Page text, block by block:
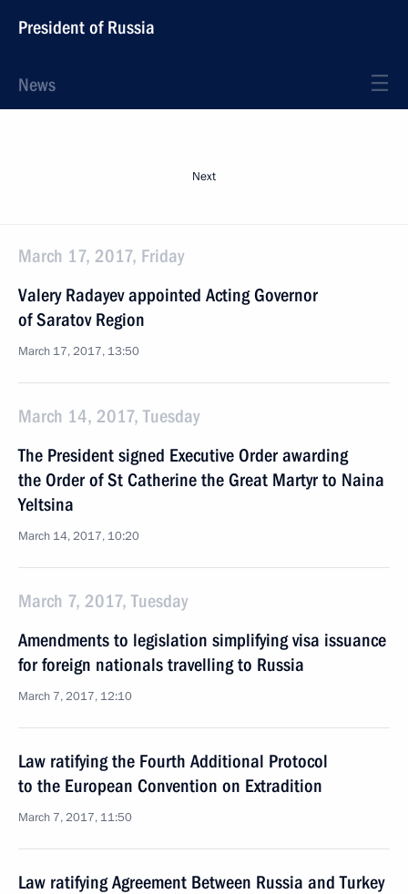
President of Russia
News
Next
March 17, 2017, Friday
Valery Radayev appointed Acting Governor
of Saratov Region
March 17, 2017, 13:50
March 14, 2017, Tuesday
The President signed Executive Order awarding
the Order of St Catherine the Great Martyr to Naina
Yeltsina
March 14, 2017, 10:20
March 7, 2017, Tuesday
Amendments to legislation simplifying visa issuance
for foreign nationals travelling to Russia
March 7, 2017, 12:10
Law ratifying the Fourth Additional Protocol
to the European Convention on Extradition
March 7, 2017, 11:50
Law ratifying Agreement Between Russia and Turkey